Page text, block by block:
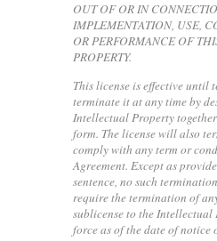
OUT OF OR IN
IMPLEMENTATION, USE,
OR PERFORMANCE OF
PROPERTY.
This license is effective until
terminate it at any time by
Intellectual Property
form. The license will also
comply with any term or
Agreement. Except as
sentence, no such
require the termination of
sublicense to the
force as of the date of notice